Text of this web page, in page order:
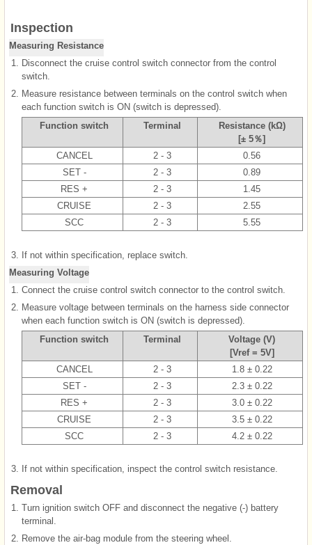
Inspection
Measuring Resistance
1.
Disconnect the cruise control switch connector from the control
switch.
2.
Measure resistance between terminals on the control switch when
each function switch is ON (switch is depressed).
Function switch
Terminal
Resistance (kΩ)
[± 5％]
CANCEL
2 - 3
0.56
SET -
2 - 3
0.89
RES +
2 - 3
1.45
CRUISE
2 - 3
2.55
SCC
2 - 3 5.55
3.
If not within specification, replace switch.
Measuring Voltage
1.
Connect the cruise control switch connector to the control switch.
2.
Measure voltage between terminals on the harness side connector
when each function switch is ON (switch is depressed).
Function switch
Terminal
Voltage (V)
[Vref = 5V]
CANCEL
2 - 3
1.8 ± 0.22
SET -
2 - 3
2.3 ± 0.22
RES +
2 - 3
3.0 ± 0.22
CRUISE
2 - 3
3.5 ± 0.22
SCC
2 - 3 4.2 ± 0.22
3. If not within specification, inspect the control switch resistance.
Removal
1.
Turn ignition switch OFF and disconnect the negative (-) battery
terminal.
2.
Remove the air-bag module from the steering wheel.